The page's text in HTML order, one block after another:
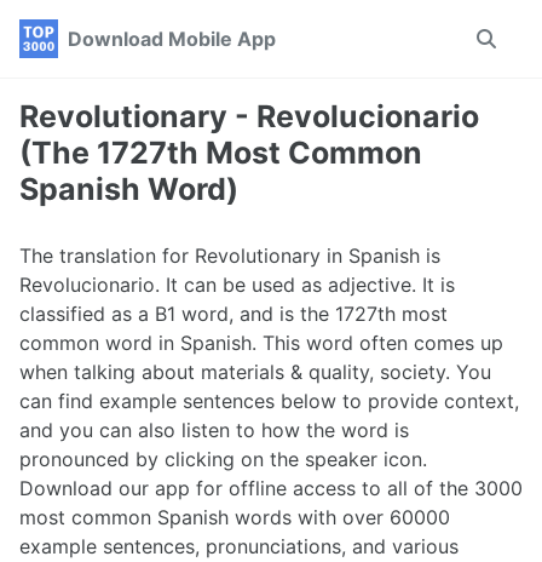
Skip
navigation
Skip
Skip
Download Mobile App
Toggle
Revolutionary - Revolucionario
(The 1727th Most Common
Spanish Word)
The translation for Revolutionary in Spanish is
Revolucionario. It can be used as adjective. It is
classified as a B1 word, and is the 1727th most
common word in Spanish. This word often comes up
when talking about materials & quality, society. You
can find example sentences below to provide context,
and you can also listen to how the word is
pronounced by clicking on the speaker icon.
Download our app for offline access to all of the 3000
most common Spanish words with over 60000
example sentences, pronunciations, and various